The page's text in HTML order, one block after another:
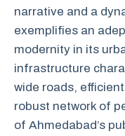
narrative and a
exemplifies an
modernity in its
infrastructure
wide roads,
robust network of
of Ahmedabad’s